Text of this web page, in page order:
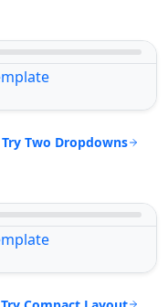
Try Two Dropdowns